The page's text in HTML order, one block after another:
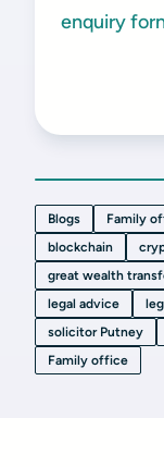
enquiry
Blogs Family
blockchain
great wealth
legal advice
solicitor Putney
Family office